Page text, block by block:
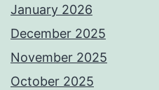
January 2026
December 2025
November 2025
October 2025